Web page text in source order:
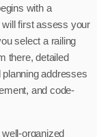
with a
will first assess your
select a railing
there, detailed
addresses
and code-
organized